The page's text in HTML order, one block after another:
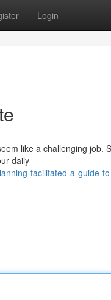
Login
like a challenging job.
daily
facilitated-a-guide-